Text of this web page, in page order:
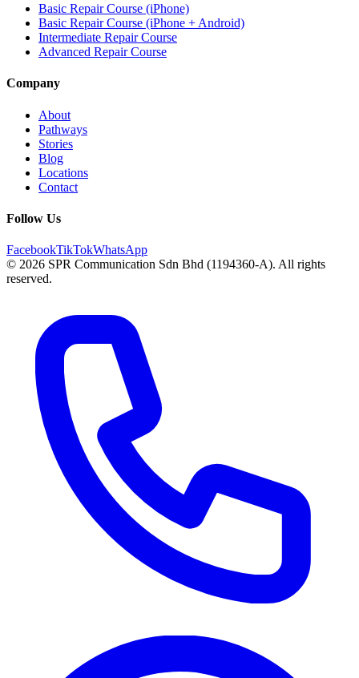
Basic Repair Course (iPhone)
Basic Repair Course (iPhone + Android)
Intermediate Repair Course
Advanced Repair Course
Company
About
Pathways
Stories
Blog
Locations
Contact
Follow Us
FacebookTikTokWhatsApp
© 2026 SPR Communication Sdn Bhd (1194360-A). All rights
reserved.